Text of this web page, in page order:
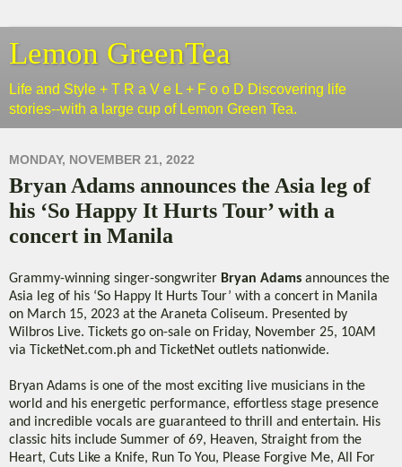
Lemon GreenTea
Life and Style + T R a V e L + F o o D Discovering life
stories--with a large cup of Lemon Green Tea.
MONDAY, NOVEMBER 21, 2022
Bryan Adams announces the Asia leg of
his ‘So Happy It Hurts Tour’ with a
concert in Manila
Grammy-winning singer-songwriter Bryan Adams announces the
Asia leg of his ‘So Happy It Hurts Tour’ with a concert in Manila
on March 15, 2023 at the Araneta Coliseum. Presented by
Wilbros Live. Tickets go on-sale on Friday, November 25, 10AM
via TicketNet.com.ph and TicketNet outlets nationwide.
Bryan Adams is one of the most exciting live musicians in the
world and his energetic performance, effortless stage presence
and incredible vocals are guaranteed to thrill and entertain. His
classic hits include Summer of 69, Heaven, Straight from the
Heart, Cuts Like a Knife, Run To You, Please Forgive Me, All For